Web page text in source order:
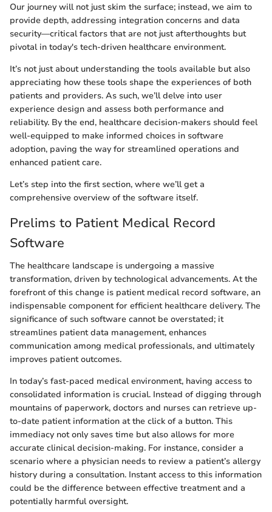
Our journey will not just skim the surface; instead, we aim to
provide depth, addressing integration concerns and data
security—critical factors that are not just afterthoughts but
pivotal in today's tech-driven healthcare environment.
It’s not just about understanding the tools available but also
appreciating how these tools shape the experiences of both
patients and providers. As such, we’ll delve into user
experience design and assess both performance and
reliability. By the end, healthcare decision-makers should feel
well-equipped to make informed choices in software
adoption, paving the way for streamlined operations and
enhanced patient care.
Let’s step into the first section, where we’ll get a
comprehensive overview of the software itself.
Prelims to Patient Medical Record
Software
The healthcare landscape is undergoing a massive
transformation, driven by technological advancements. At the
forefront of this change is patient medical record software, an
indispensable component for efficient healthcare delivery. The
significance of such software cannot be overstated; it
streamlines patient data management, enhances
communication among medical professionals, and ultimately
improves patient outcomes.
In today’s fast-paced medical environment, having access to
consolidated information is crucial. Instead of digging through
mountains of paperwork, doctors and nurses can retrieve up-
to-date patient information at the click of a button. This
immediacy not only saves time but also allows for more
accurate clinical decision-making. For instance, consider a
scenario where a physician needs to review a patient’s allergy
history during a consultation. Instant access to this information
could be the difference between effective treatment and a
potentially harmful oversight.